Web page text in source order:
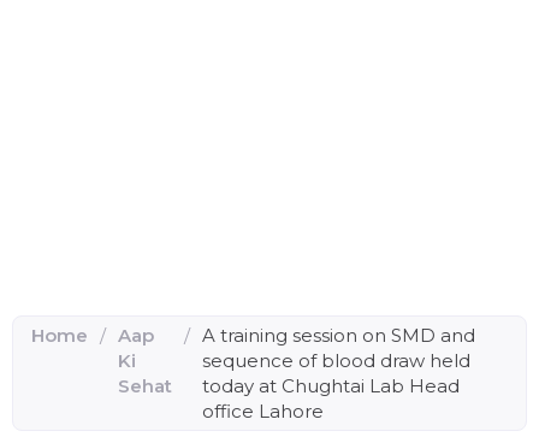
Home / Aap
Ki
Sehat
/ A training session on SMD and
sequence of blood draw held
today at Chughtai Lab Head
office Lahore